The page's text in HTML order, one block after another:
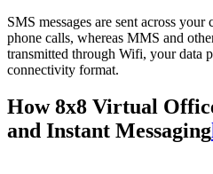
SMS messages are sent across
phone calls, whereas MMS and
transmitted through Wifi, your data
connectivity format.
How 8x8 Virtual
and Instant Messaging